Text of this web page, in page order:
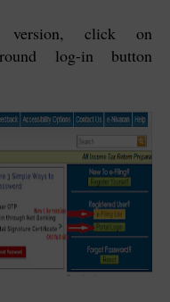
click on
log-in button